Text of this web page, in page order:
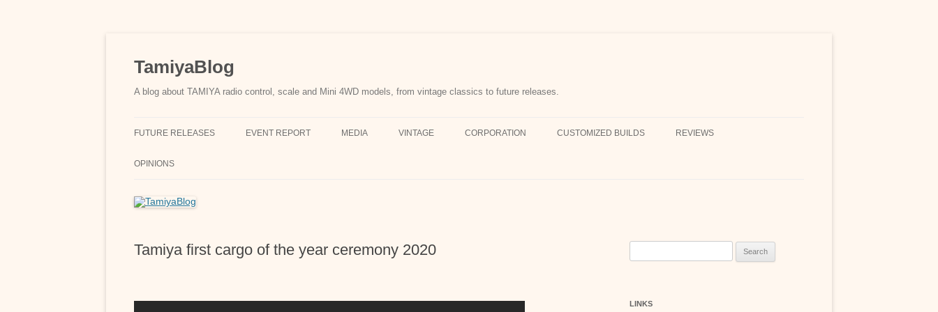
TamiyaBlog
A blog about TAMIYA radio control, scale and Mini 4WD models, from vintage classics to future releases.
FUTURE RELEASES EVENT REPORT MEDIA VINTAGE CORPORATION CUSTOMIZED BUILDS REVIEWS
OPINIONS
Tamiya first cargo of the year ceremony 2020
LINKS